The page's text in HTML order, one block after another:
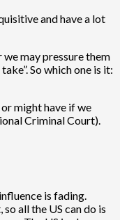
and have a lot
may pressure them
So which one is it:
might have if we
Criminal Court).
is fading.
all the US can do is